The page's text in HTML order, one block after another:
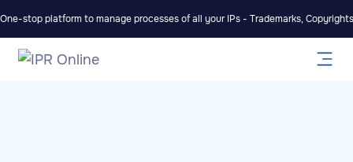
One-stop platform to manage processes of all your IPs - Trademarks,